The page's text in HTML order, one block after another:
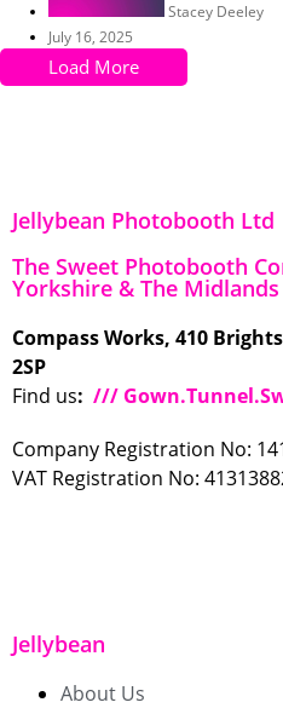
Stacey Deeley
July 16, 2025
Load More
Jellybean Photobooth Ltd
The Sweet Photobooth
Yorkshire & The Midlands
Compass Works, 410
2SP
Find us: ///
Company Registration No:
VAT Registration No:
Jellybean
About Us